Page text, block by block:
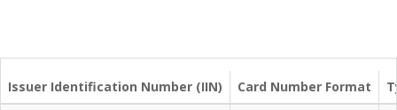
Issuer Identification Number (IIN) Card Number Format